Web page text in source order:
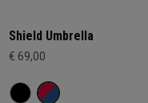
Shield Umbrella
€ 69,00